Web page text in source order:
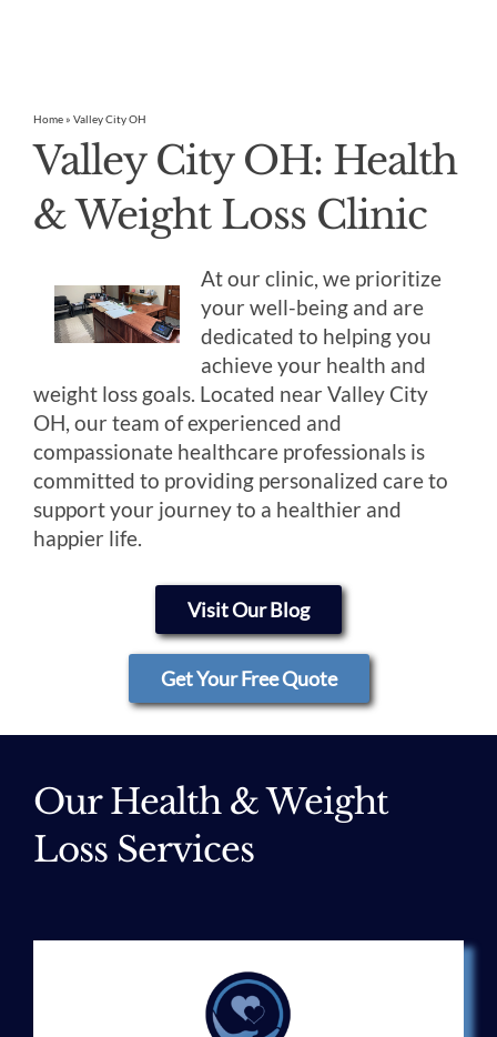
Home» Valley City OH
Valley City OH: Health
& Weight Loss Clinic
At our clinic, we prioritize
your well-being and are
dedicated to helping you
achieve your health and
weight loss goals. Located near Valley City
OH, our team of experienced and
compassionate healthcare professionals is
committed to providing personalized care to
support your journey to a healthier and
happier life.
Visit Our Blog
Get Your Free Quote
Our Health & Weight
Loss Services